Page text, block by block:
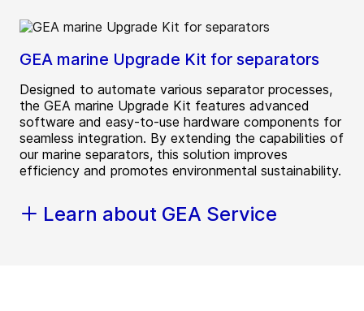
GEA marine Upgrade Kit for separators
Designed to automate various separator processes,
the GEA marine Upgrade Kit features advanced
software and easy-to-use hardware components for
seamless integration. By extending the capabilities of
our marine separators, this solution improves
efficiency and promotes environmental sustainability.
Learn about GEA Service